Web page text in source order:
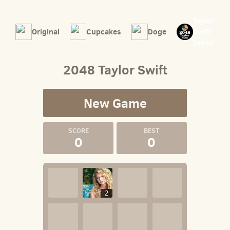
Original Cupcakes Doge
2048 Taylor Swift
0 0
New Game
2